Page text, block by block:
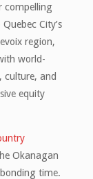
compelling
City’s
region,
world-
culture, and
equity
Okanagan
time.